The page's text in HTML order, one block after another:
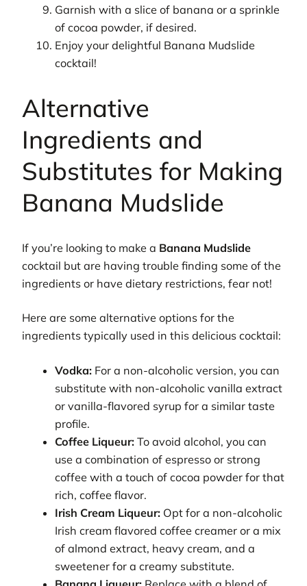
Garnish with a slice of banana or a sprinkle
of cocoa powder, if desired.
Enjoy your delightful Banana Mudslide
cocktail!
Alternative
Ingredients and
Substitutes for Making
Banana Mudslide
If you’re looking to make a Banana Mudslide
cocktail but are having trouble finding some of the
ingredients or have dietary restrictions, fear not!
Here are some alternative options for the
ingredients typically used in this delicious cocktail:
Vodka: For a non-alcoholic version, you can
substitute with non-alcoholic vanilla extract
or vanilla-flavored syrup for a similar taste
profile.
Coffee Liqueur: To avoid alcohol, you can
use a combination of espresso or strong
coffee with a touch of cocoa powder for that
rich, coffee flavor.
Irish Cream Liqueur: Opt for a non-alcoholic
Irish cream flavored coffee creamer or a mix
of almond extract, heavy cream, and a
sweetener for a creamy substitute.